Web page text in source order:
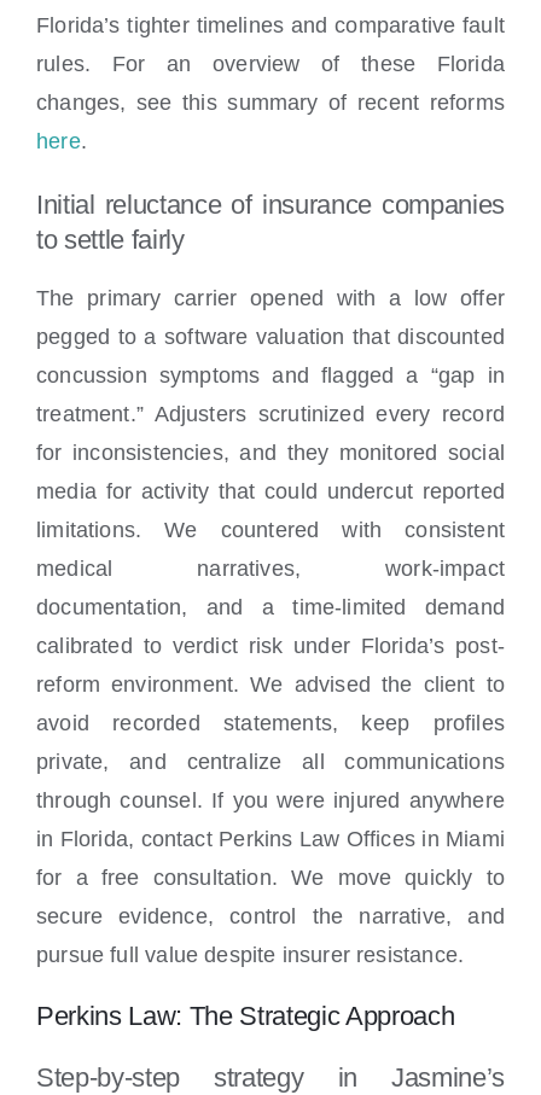
Florida’s tighter timelines and comparative fault
rules. For an overview of these Florida
changes, see this summary of recent reforms
here.
Initial reluctance of insurance companies
to settle fairly
The primary carrier opened with a low offer
pegged to a software valuation that discounted
concussion symptoms and flagged a “gap in
treatment.” Adjusters scrutinized every record
for inconsistencies, and they monitored social
media for activity that could undercut reported
limitations. We countered with consistent
medical narratives, work-impact
documentation, and a time-limited demand
calibrated to verdict risk under Florida’s post-
reform environment. We advised the client to
avoid recorded statements, keep profiles
private, and centralize all communications
through counsel. If you were injured anywhere
in Florida, contact Perkins Law Offices in Miami
for a free consultation. We move quickly to
secure evidence, control the narrative, and
pursue full value despite insurer resistance.
Perkins Law: The Strategic Approach
Step-by-step strategy in Jasmine’s